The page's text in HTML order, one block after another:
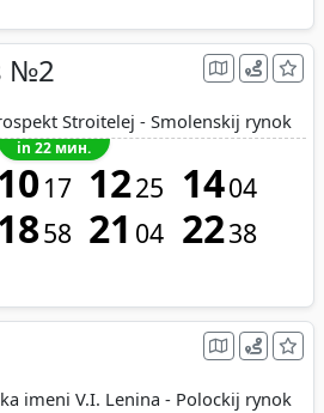
№2
Stroitelej - Smolenskij rynok
in 22 мин.
1017 1225 1404
1858 21 04 2238
imeni V.I. Lenina - Polockij rynok